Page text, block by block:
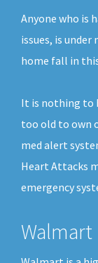
Anyone who is
issues, is
home fall in
It is nothing to
too old to own
med alert
Heart Attacks
emergency
Walmart